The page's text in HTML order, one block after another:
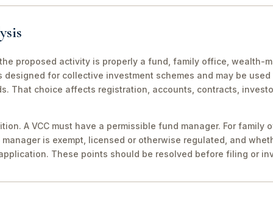
proposed activity is properly a fund, family office, wealth-
designed for collective investment schemes and may be
That choice affects registration, accounts, contracts,
A VCC must have a permissible fund manager. For family
is exempt, licensed or otherwise regulated, and
These points should be resolved before filing or